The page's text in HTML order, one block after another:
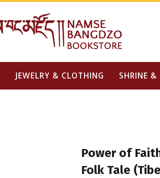
JEWELRY & CLOTHING SHRINE &
Power of
Folk Tale